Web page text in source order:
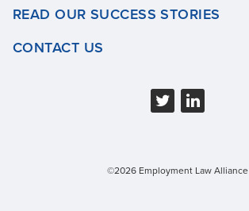
READ OUR SUCCESS STORIES
CONTACT US
©2026 Employment Law Alliance